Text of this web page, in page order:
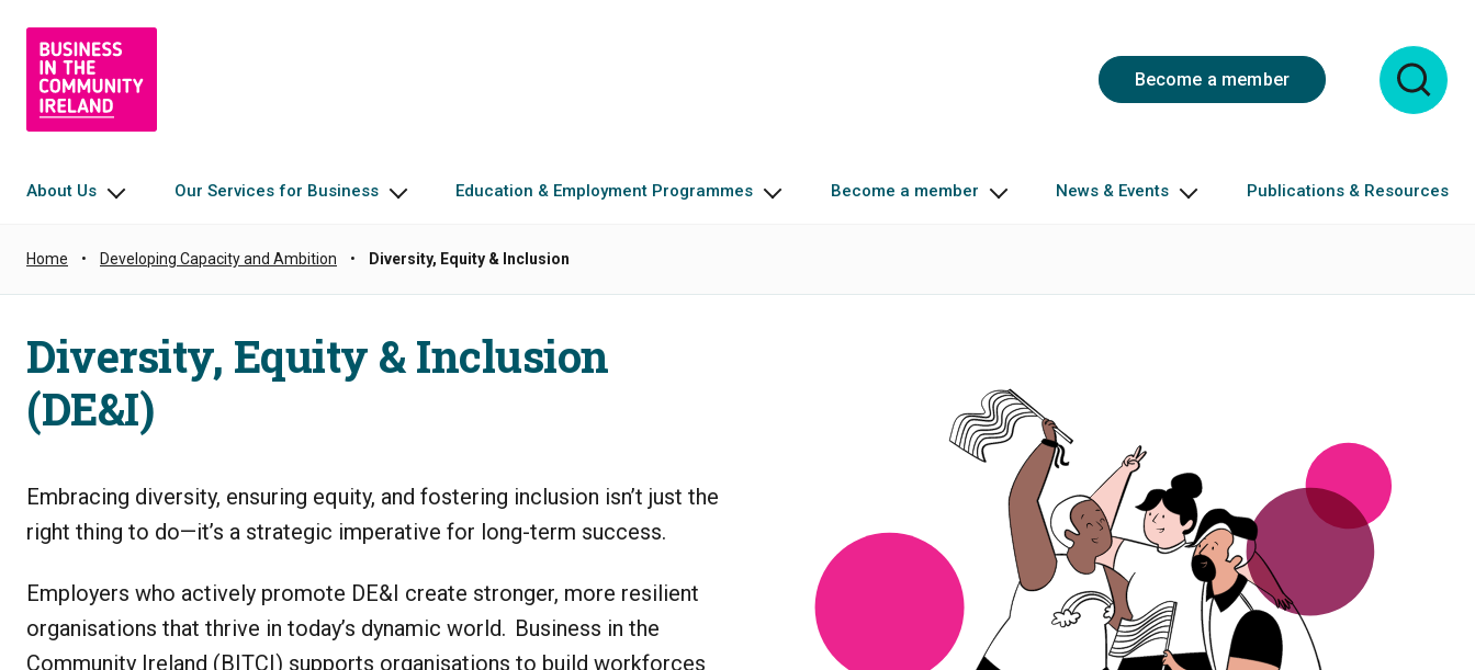
Become a member
About Us Our Services for Business Education & Employment Programmes Become a member News & Events Publications & Resources
Home • Developing Capacity and Ambition • Diversity, Equity & Inclusion
Diversity, Equity & Inclusion
(DE&I)
Embracing diversity, ensuring equity, and fostering inclusion isn’t just the
right thing to do—it’s a strategic imperative for long-term success.
Employers who actively promote DE&I create stronger, more resilient
organisations that thrive in today’s dynamic world. Business in the
Community Ireland (BITCI) supports organisations to build workforces